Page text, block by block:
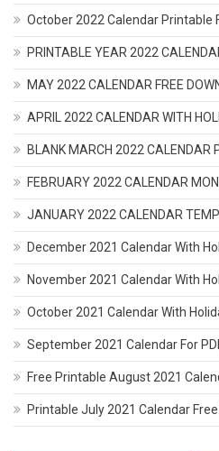
October 2022 Calendar Printable
PRINTABLE YEAR 2022
MAY 2022 CALENDAR FREE
APRIL 2022 CALENDAR WITH
BLANK MARCH 2022 CALENDAR
FEBRUARY 2022 CALENDAR
JANUARY 2022 CALENDAR
December 2021 Calendar With
November 2021 Calendar With
October 2021 Calendar With
September 2021 Calendar For
Free Printable August 2021
Printable July 2021 Calendar